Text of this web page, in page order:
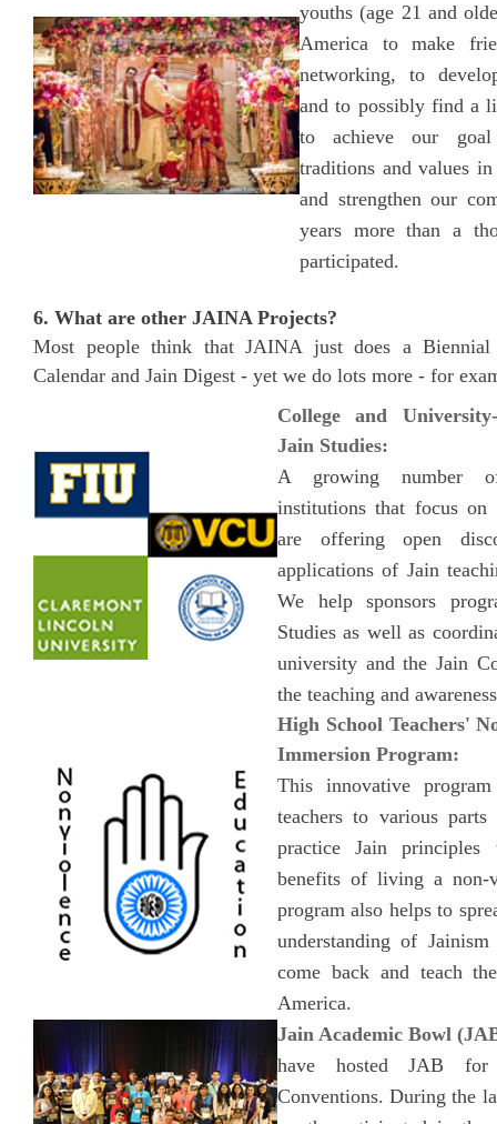
youths (age 21 and
America to make
networking, to
and to possibly find a
to achieve our
traditions and values
and strengthen our
years more than a
participated.
6. What are other JAINA Projects?
Most people think that JAINA just does a Biennial
Calendar and Jain Digest - yet we do lots more - for
College and
Jain Studies:
A growing number
institutions that focus
are offering open
applications of Jain
We help sponsors
Studies as well as
university and the Jain
the teaching and
High School Teachers'
Immersion Program:
This innovative
teachers to various
practice Jain
benefits of living a non-
program also helps to
understanding of Jainism
come back and teach
America.
Jain Academic Bowl
have hosted JAB
Conventions. During the